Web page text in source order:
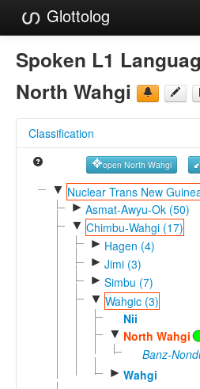
Glottolog
Languages
Families
References
Reference Search
GlottoScope
Spoken L1
North Wahgi
Classification
open North Wahgi
▼ Nuclear Trans New
► Asmat-Awyu-Ok (50)
▼ Chimbu-Wahgi (17)
► Hagen (4)
► Jimi (3)
► Simbu (7)
▼ Wahgic (3)
Nii
▼ North Wahgi
Banz-
► Wahgi